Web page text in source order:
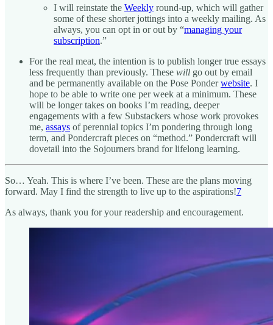
I will reinstate the Weekly round-up, which will gather
some of these shorter jottings into a weekly mailing. As
always, you can opt in or out by “managing your
subscription.”
For the real meat, the intention is to publish longer true essays
less frequently than previously. These will go out by email
and be permanently available on the Pose Ponderwebsite. I
hope to be able to write one per week at a minimum. These
will be longer takes on books I’m reading, deeper
engagements with a few Substackers whose work provokes
me, assays of perennial topics I’m pondering through long
term, and Pondercraft pieces on “method.” Pondercraft will
dovetail into the Sojourners brand for lifelong learning.
So… Yeah. This is where I’ve been. These are the plans moving
forward. May I find the strength to live up to the aspirations!7
As always, thank you for your readership and encouragement.